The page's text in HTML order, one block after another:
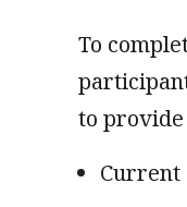
To
to
Current